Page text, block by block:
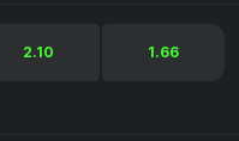
2.10 1.66